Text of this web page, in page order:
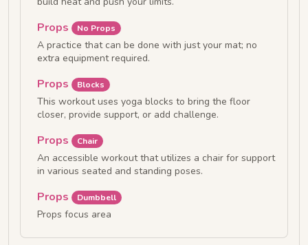
Props No Props
A practice that can be done with just your mat; no
extra equipment required.
Props Blocks
This workout uses yoga blocks to bring the floor
closer, provide support, or add challenge.
Props Chair
An accessible workout that utilizes a chair for support
in various seated and standing poses.
Props Dumbbell
Props focus area